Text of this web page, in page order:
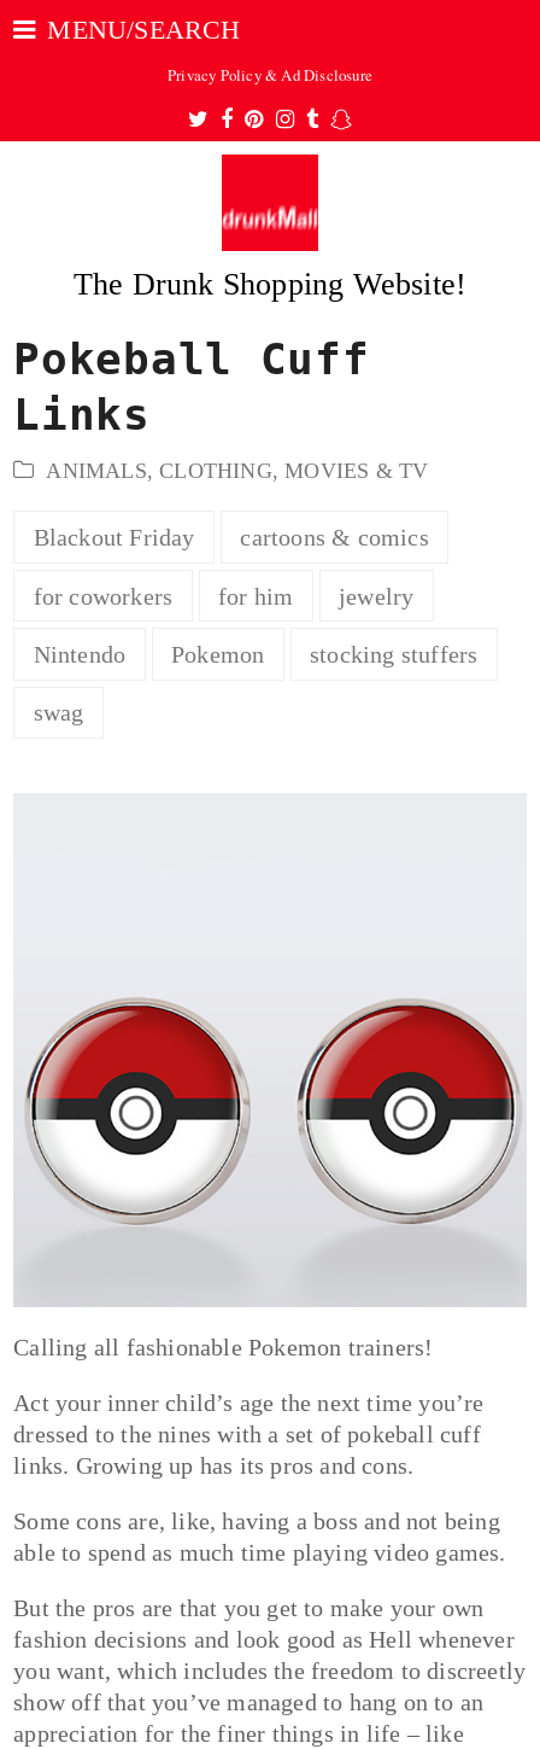
MENU/SEARCH
Privacy Policy & Ad Disclosure
Twitter
Facebook
Pinterest
Instagram
TumblrSnapchat
The Drunk Shopping Website!
Pokeball Cuff
Links
ANIMALS,CLOTHING,MOVIES & TV
Blackout Friday cartoons & comics
for coworkers for him jewelry
Nintendo Pokemon stocking stuffers
swag
Calling all fashionable Pokemon trainers!
Act your inner child’s age the next time you’re
dressed to the nines with a set of pokeball cuff
links. Growing up has its pros and cons.
Some cons are, like, having a boss and not being
able to spend as much time playing video games.
But the pros are that you get to make your own
fashion decisions and look good as Hell whenever
you want, which includes the freedom to discreetly
show off that you’ve managed to hang on to an
appreciation for the finer things in life – like